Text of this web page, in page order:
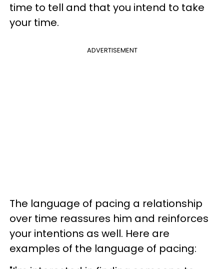
time to tell and that you intend to take
your time.
ADVERTISEMENT
The language of pacing a relationship
over time reassures him and reinforces
your intentions as well. Here are
examples of the language of pacing: